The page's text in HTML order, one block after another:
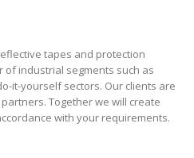
tapes and protection
industrial segments such as
it-yourself sectors. Our clients are
Together we will create
with your requirements.